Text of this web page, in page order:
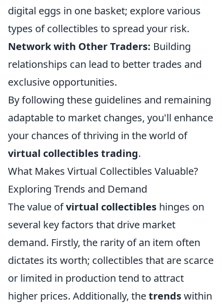
digital eggs in one basket; explore various
types of collectibles to spread your risk.
Network with Other Traders: Building
relationships can lead to better trades and
exclusive opportunities.
By following these guidelines and remaining
adaptable to market changes, you'll enhance
your chances of thriving in the world of
virtual collectibles trading.
What Makes Virtual Collectibles Valuable?
Exploring Trends and Demand
The value ofvirtual collectibles hinges on
several key factors that drive market
demand. Firstly, the rarity of an item often
dictates its worth; collectibles that are scarce
or limited in production tend to attract
higher prices. Additionally, thetrendswithin